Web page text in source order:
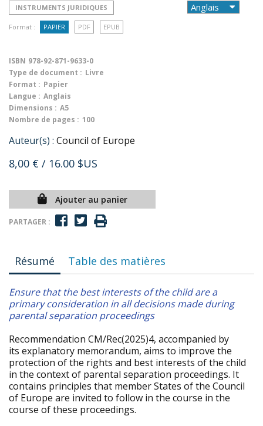
INSTRUMENTS JURIDIQUES
Format : PAPIER PDF EPUB
ISBN 978-92-871-9633-0
Type de document : Livre
Format : Papier
Langue : Anglais
Dimensions : A5
Nombre de pages : 100
Auteur(s) : Council of Europe
8,00 € / 16.00 $US
Ajouter au panier
PARTAGER :
Résumé Table des matières
Ensure that the best interests of the child are a
primary consideration in all decisions made during
parental separation proceedings
Recommendation CM/Rec(2025)4, accompanied by
its explanatory memorandum, aims to improve the
protection of the rights and best interests of the child
in the context of parental separation proceedings. It
contains principles that member States of the Council
of Europe are invited to follow in the course in the
course of these proceedings.